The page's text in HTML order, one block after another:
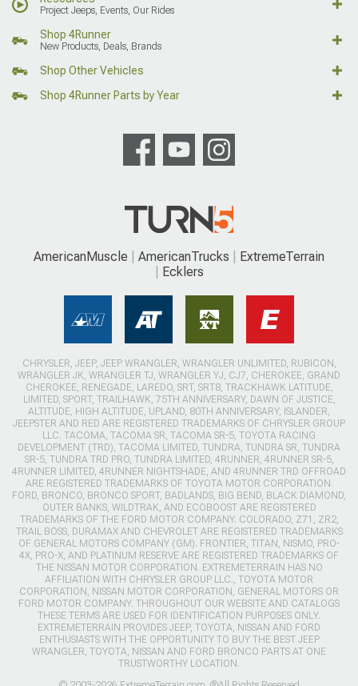
Project Jeeps, Events, Our Rides
Shop 4Runner
New Products, Deals, Brands
Shop Other Vehicles
Shop 4Runner Parts by Year
AmericanMuscle AmericanTrucks
ExtremeTerrain
Ecklers
CHRYSLER, JEEP, JEEP WRANGLER, WRANGLER UNLIMITED, RUBICON,
WRANGLER JK, WRANGLER TJ, WRANGLER YJ, CJ7, CHEROKEE, GRAND
CHEROKEE, RENEGADE, LAREDO, SRT, SRT8, TRACKHAWK LATITUDE,
LIMITED, SPORT, TRAILHAWK, 75TH ANNIVERSARY, DAWN OF JUSTICE,
ALTITUDE, HIGH ALTITUDE, UPLAND, 80TH ANNIVERSARY, ISLANDER,
JEEPSTER AND RED ARE REGISTERED TRADEMARKS OF CHRYSLER GROUP
LLC. TACOMA, TACOMA SR, TACOMA SR-5, TOYOTA RACING
DEVELOPMENT (TRD), TACOMA LIMITED, TUNDRA, TUNDRA SR, TUNDRA
SR-5, TUNDRA TRD PRO, TUNDRA LIMITED, 4RUNNER, 4RUNNER SR-5,
4RUNNER LIMITED, 4RUNNER NIGHTSHADE, AND 4RUNNER TRD OFFROAD
ARE REGISTERED TRADEMARKS OF TOYOTA MOTOR CORPORATION.
FORD, BRONCO, BRONCO SPORT, BADLANDS, BIG BEND, BLACK DIAMOND,
OUTER BANKS, WILDTRAK, AND ECOBOOST ARE REGISTERED
TRADEMARKS OF THE FORD MOTOR COMPANY. COLORADO, Z71, ZR2,
TRAIL BOSS, DURAMAX AND CHEVROLET ARE REGISTERED TRADEMARKS
OF GENERAL MOTORS COMPANY (GM). FRONTIER, TITAN, NISMO, PRO-
4X, PRO-X, AND PLATINUM RESERVE ARE REGISTERED TRADEMARKS OF
THE NISSAN MOTOR CORPORATION. EXTREMETERRAIN HAS NO
AFFILIATION WITH CHRYSLER GROUP LLC., TOYOTA MOTOR
CORPORATION, NISSAN MOTOR CORPORATION, GENERAL MOTORS OR
FORD MOTOR COMPANY. THROUGHOUT OUR WEBSITE AND CATALOGS
THESE TERMS ARE USED FOR IDENTIFICATION PURPOSES ONLY.
EXTREMETERRAIN PROVIDES JEEP, TOYOTA, NISSAN AND FORD
ENTHUSIASTS WITH THE OPPORTUNITY TO BUY THE BEST JEEP
WRANGLER, TOYOTA, NISSAN AND FORD BRONCO PARTS AT ONE
TRUSTWORTHY LOCATION.